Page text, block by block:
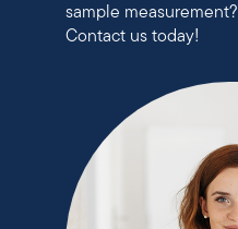
sample measurement?
Contact us today!